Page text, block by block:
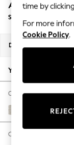
Summer
Linen
New
Autumn
The
Escape
Spring
Ashford
Storage Footstool
Dimensions:
Your chosen options:
Change Fabric And
Chunky
Change Size And Shape
time by
For more
Cookie Policy.